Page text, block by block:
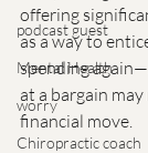
podcast guest
Mental Health
worry
Chiropractic coach
offering
as a way to
spending
at a bargain
financial move.